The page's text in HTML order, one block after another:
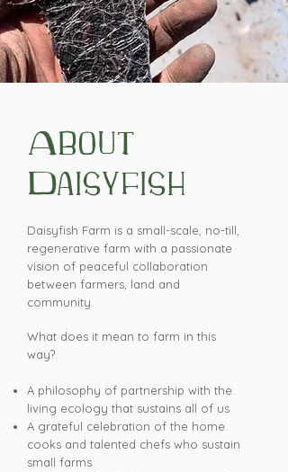
About
Daisyfish
Daisyfish Farm is a small-scale, no-till,
regenerative farm with a passionate
vision of peaceful collaboration
between farmers, land and
community.
What does it mean to farm in this
way? ​
A philosophy of partnership with the
living ecology that sustains all of us
A grateful celebration of the home
cooks and talented chefs who sustain
small farms